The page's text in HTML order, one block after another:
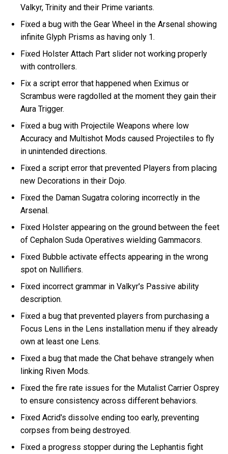
Valkyr, Trinity and their Prime variants.
Fixed a bug with the Gear Wheel in the Arsenal showing
infinite Glyph Prisms as having only 1.
Fixed Holster Attach Part slider not working properly
with controllers.
Fix a script error that happened when Eximus or
Scrambus were ragdolled at the moment they gain their
Aura Trigger.
Fixed a bug with Projectile Weapons where low
Accuracy and Multishot Mods caused Projectiles to fly
in unintended directions.
Fixed a script error that prevented Players from placing
new Decorations in their Dojo.
Fixed the Daman Sugatra coloring incorrectly in the
Arsenal.
Fixed Holster appearing on the ground between the feet
of Cephalon Suda Operatives wielding Gammacors.
Fixed Bubble activate effects appearing in the wrong
spot on Nullifiers.
Fixed incorrect grammar in Valkyr's Passive ability
description.
Fixed a bug that prevented players from purchasing a
Focus Lens in the Lens installation menu if they already
own at least one Lens.
Fixed a bug that made the Chat behave strangely when
linking Riven Mods.
Fixed the fire rate issues for the Mutalist Carrier Osprey
to ensure consistency across different behaviors.
Fixed Acrid's dissolve ending too early, preventing
corpses from being destroyed.
Fixed a progress stopper during the Lephantis fight